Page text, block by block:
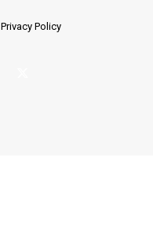
Privacy Policy